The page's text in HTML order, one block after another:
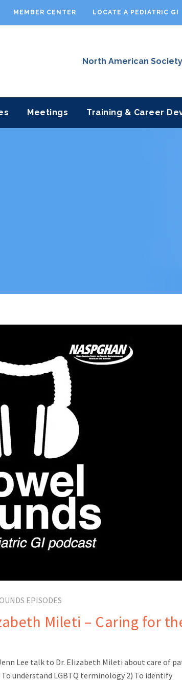
MEMBER CENTER LOCATE A PEDIATRIC GI
North American
Meetings Training & Career
EPISODES
Mileti – Caring for
Lee talk to Dr. Elizabeth Mileti about care of
understand LGBTQ terminology 2) To identify